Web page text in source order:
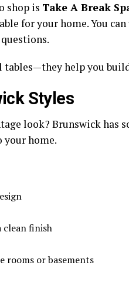
shop is Take A Break
for your home. You
tables—they help you
Styles
look? Brunswick has
your home.
clean finish
rooms or basements